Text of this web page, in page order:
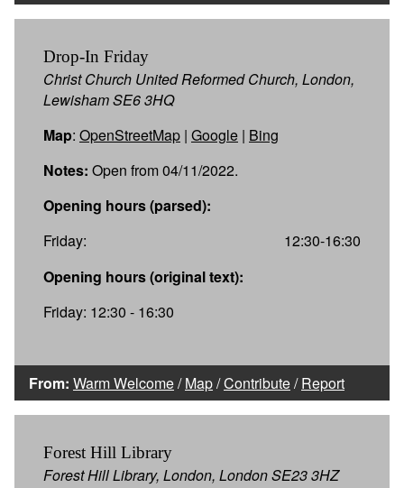
Drop-In Friday
Christ Church United Reformed Church, London,
Lewisham SE6 3HQ
Map: OpenStreetMap | Google | Bing
Notes: Open from 04/11/2022.
Opening hours (parsed):
Friday:
12:30-16:30
Opening hours (original text):
Friday: 12:30 - 16:30
From: Warm Welcome/Map/Contribute/Report
Forest Hill Library
Forest Hill Library, London, London SE23 3HZ